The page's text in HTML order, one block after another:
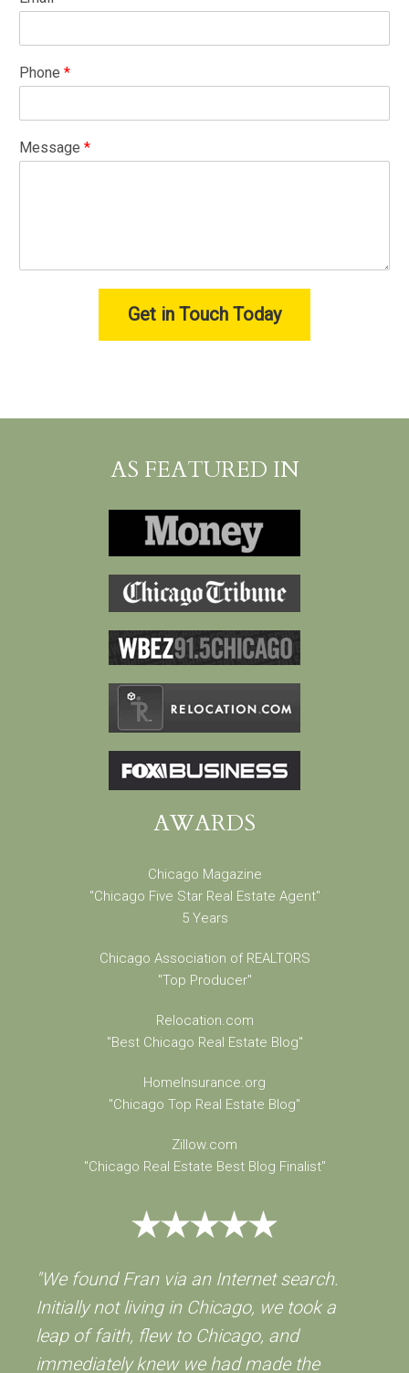
Phone *
Message *
Get in Touch Today
AS FEATURED IN
AWARDS
Chicago Magazine
"Chicago Five Star Real Estate Agent"
5 Years
Chicago Association of REALTORS
"Top Producer"
Relocation.com
"Best Chicago Real Estate Blog"
HomeInsurance.org
"Chicago Top Real Estate Blog"
Zillow.com
"Chicago Real Estate Best Blog Finalist"
"We found Fran via an Internet search.
Initially not living in Chicago, we took a
leap of faith, flew to Chicago, and
immediately knew we had made the